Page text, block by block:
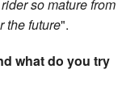
so mature from
the future".
what do you try